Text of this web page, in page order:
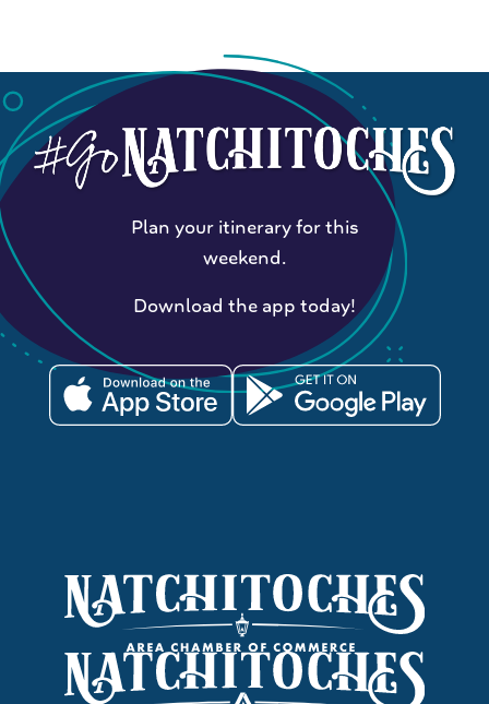
Plan your itinerary for this
weekend.
Download the app today!